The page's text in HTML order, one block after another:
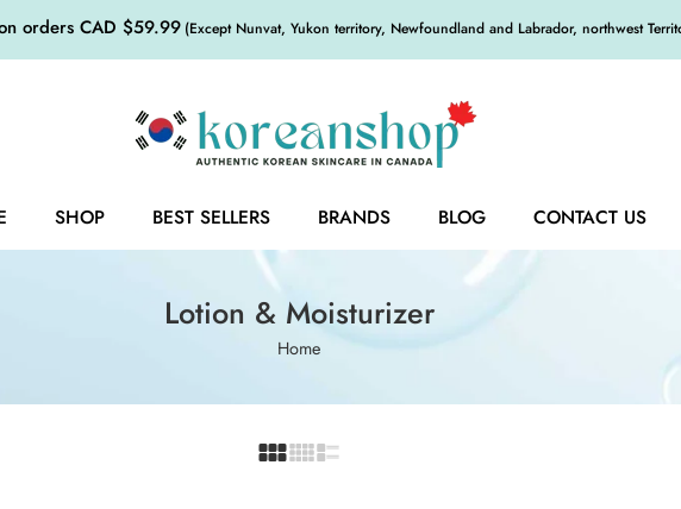
orders CAD $59.99 (Except Nunvat, Yukon territory, Newfoundland and Labrador, northwest
SHOP BEST SELLERS BRANDS BLOG CONTACT US
Lotion & Moisturizer
Home